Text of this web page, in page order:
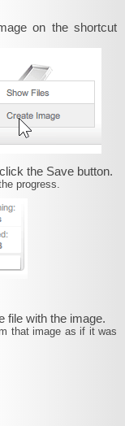
on the shortcut
the Save button.
progress.
file with the image.
that image as if it was